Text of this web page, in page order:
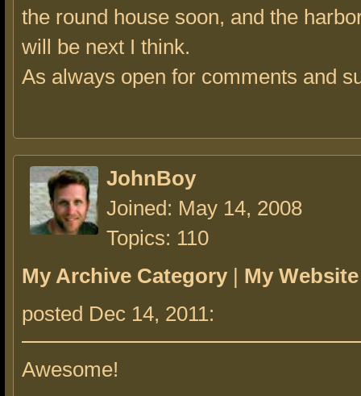
the round house soon, and the
will be next I think.
As always open for comments and
JohnBoy
Joined: May 14, 2008
Topics: 110
My Archive Category | My Website
posted Dec 14, 2011:
Awesome!